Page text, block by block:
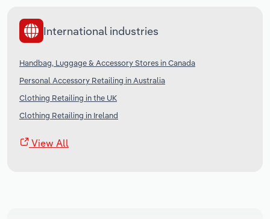
International industries
Handbag, Luggage & Accessory Stores in Canada
Personal Accessory Retailing in Australia
Clothing Retailing in the UK
Clothing Retailing in Ireland
View All